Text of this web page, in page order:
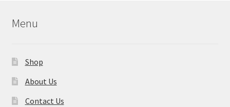
Menu
Shop
About Us
Contact Us